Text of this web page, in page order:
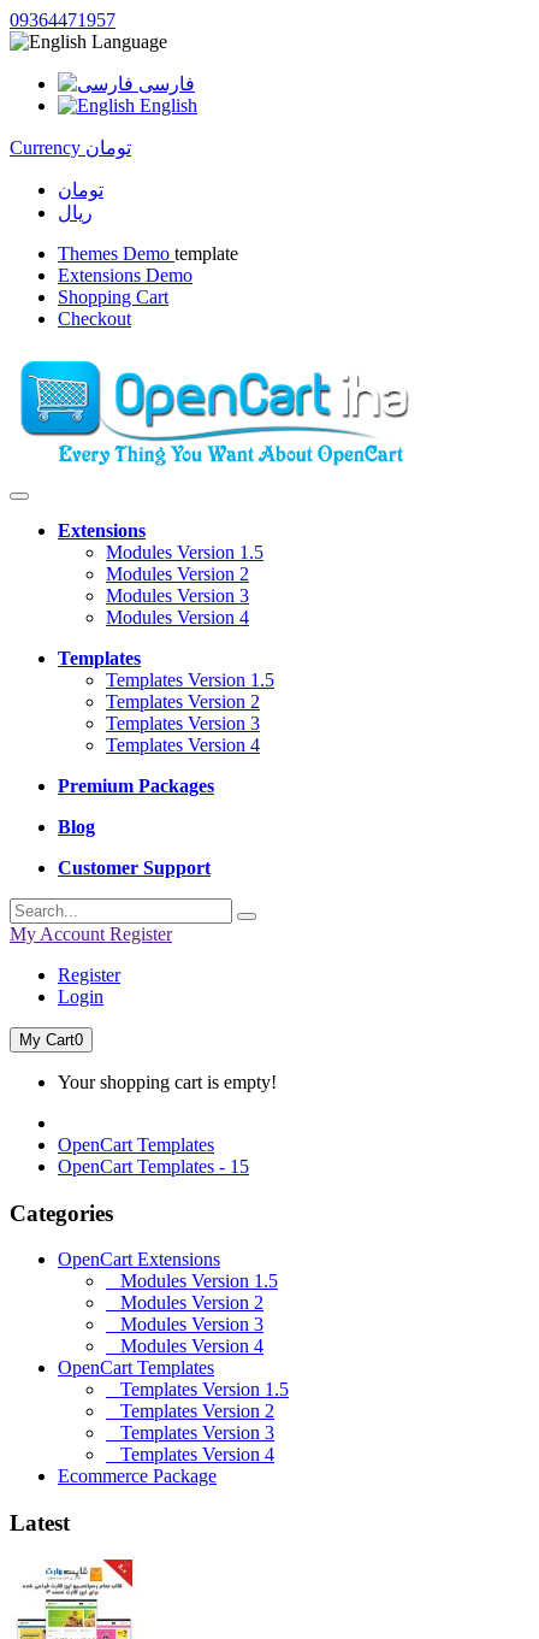
09364471957
Language
فارسی
English
Currency تومان
تومان
ریال
Themes Demo template
Extensions Demo
Shopping Cart
Checkout
Extensions
Modules Version 1.5
Modules Version 2
Modules Version 3
Modules Version 4
Templates
Templates Version 1.5
Templates Version 2
Templates Version 3
Templates Version 4
Premium Packages
Blog
Customer Support
My Account Register
Register
Login
My Cart0
Your shopping cart is empty!
OpenCart Templates
OpenCart Templates - 15
Categories
OpenCart Extensions
Modules Version 1.5
Modules Version 2
Modules Version 3
Modules Version 4
OpenCart Templates
Templates Version 1.5
Templates Version 2
Templates Version 3
Templates Version 4
Ecommerce Package
Latest